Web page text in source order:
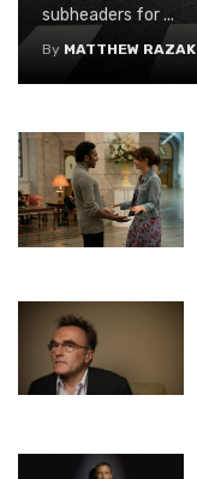
subheaders for ...
By MATTHEW RAZAK